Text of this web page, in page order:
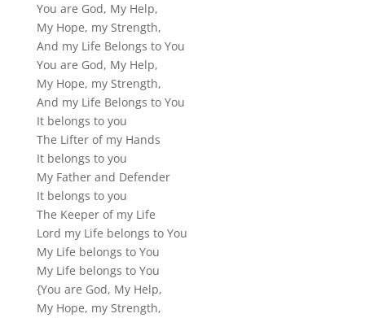
You are God, My Help,
My Hope, my Strength,
And my Life Belongs to You
You are God, My Help,
My Hope, my Strength,
And my Life Belongs to You
It belongs to you
The Lifter of my Hands
It belongs to you
My Father and Defender
It belongs to you
The Keeper of my Life
Lord my Life belongs to You
My Life belongs to You
My Life belongs to You
{You are God, My Help,
My Hope, my Strength,